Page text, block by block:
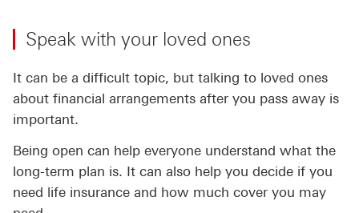
Speak with your loved ones
It can be a difficult topic, but talking to loved ones
about financial arrangements after you pass away is
important.
Being open can help everyone understand what the
long-term plan is. It can also help you decide if you
need life insurance and how much cover you may